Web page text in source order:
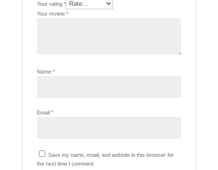
Your rating *
Your review *
Name *
Email *
Save my name, email, and website in this browser for
the next time I comment.